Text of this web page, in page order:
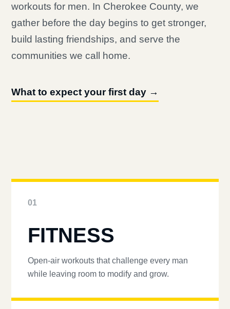
workouts for men. In Cherokee County, we
gather before the day begins to get stronger,
build lasting friendships, and serve the
communities we call home.
What to expect your first day →
01
FITNESS
Open-air workouts that challenge every man
while leaving room to modify and grow.